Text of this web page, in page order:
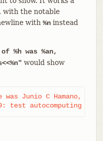
the notable
with %ninstead
%h was %an,
would show
Junio C Hamano, 23
test autocomputing -